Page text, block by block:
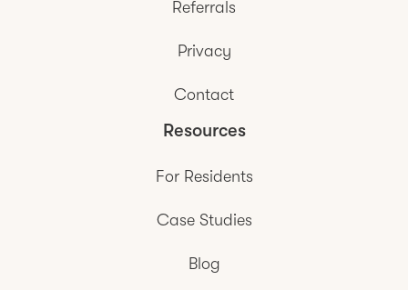
Referrals
Privacy
Contact
Resources
For Residents
Case Studies
Blog